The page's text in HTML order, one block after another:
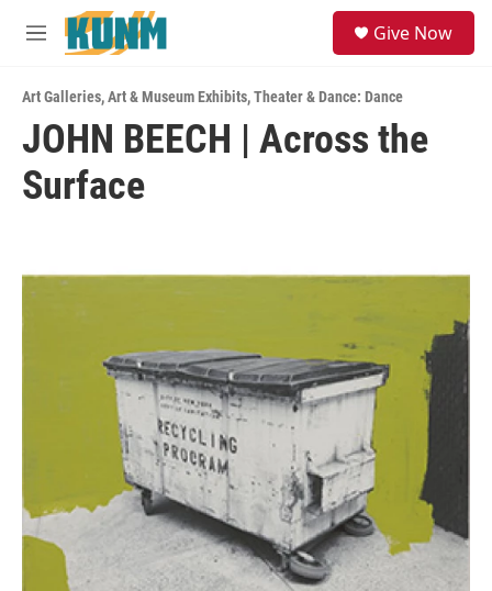
Skip to main content
M
u
Give Now
Art Galleries,Art & Museum Exhibits,Theater & Dance: Dance
JOHN BEECH | Across the
Surface